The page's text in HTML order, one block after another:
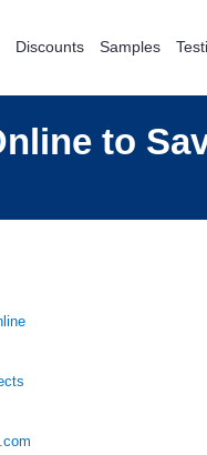
Discounts Samples
to